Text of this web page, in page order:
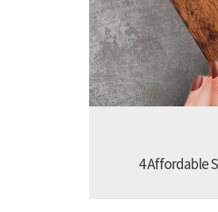
4 Affordable